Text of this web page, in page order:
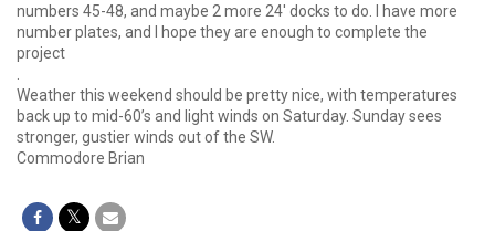
numbers 45-48, and maybe 2 more 24′ docks to do. I have more
number plates, and I hope they are enough to complete the
project
Weather this weekend should be pretty nice, with temperatures
back up to mid-60’s and light winds on Saturday. Sunday sees
stronger, gustier winds out of the SW.
Commodore Brian